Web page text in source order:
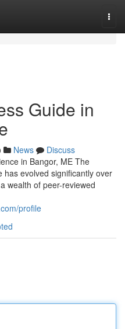
Guide in
News
Discuss
in Bangor, ME The
has evolved significantly over
wealth of peer-reviewed
profile